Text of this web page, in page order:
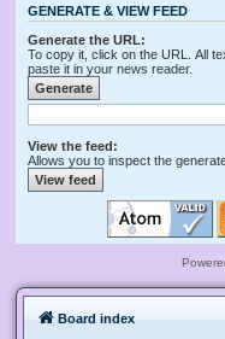
GENERATE & VIEW FEED
Generate the URL:
To copy it, click on the URL. All
paste it in your news reader.
View the feed:
Allows you to inspect the
Board index